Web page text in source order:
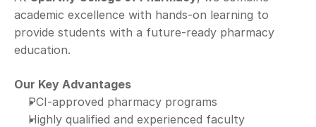
academic excellence with hands-on learning to
provide students with a future-ready pharmacy
education.
Our Key Advantages
PCI-approved pharmacy programs
Highly qualified and experienced faculty